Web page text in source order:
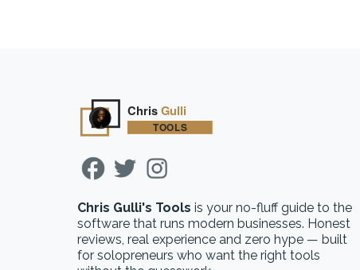
Chris Gulli's Tools is your no-fluff guide to the
software that runs modern businesses. Honest
reviews, real experience and zero hype — built
for solopreneurs who want the right tools